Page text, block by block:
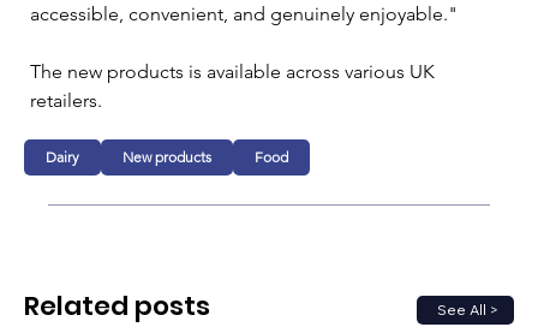
accessible, convenient, and genuinely enjoyable."
The new products is available across various UK
retailers.
Dairy New products Food
See All >
Related posts